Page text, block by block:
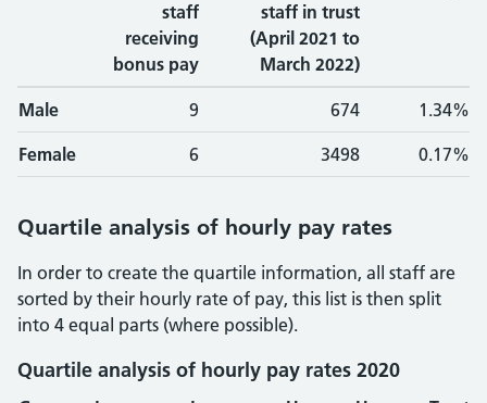
staff
receiving
bonus pay
staff in trust
(April 2021 to
March 2022)
Male 9 674 1.34%
Female 6 3498 0.17%
Quartile analysis of hourly pay rates
In order to create the quartile information, all staff are
sorted by their hourly rate of pay, this list is then split
into 4 equal parts (where possible).
Quartile analysis of hourly pay rates 2020